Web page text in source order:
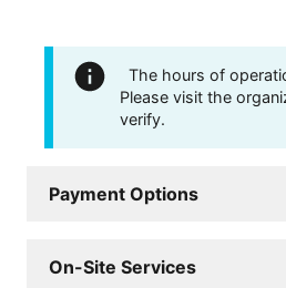
The hours of
Please visit the
verify.
Payment Options
On-Site Services